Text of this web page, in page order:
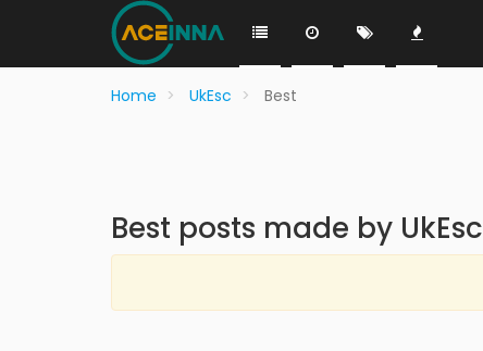
Home UkEsc Best
Best posts made by UkEsc